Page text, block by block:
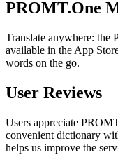
PROMT.One
Translate anywhere: the
available in the App
words on the go.
User Reviews
Users appreciate
convenient dictionary
helps us improve the